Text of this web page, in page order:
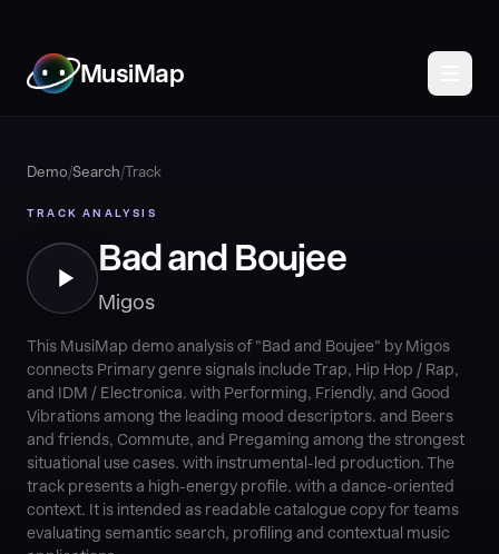
MusiMap
Demo/Search/Track
TRACK ANALYSIS
Bad and Boujee
Migos
This MusiMap demo analysis of "Bad and Boujee" by Migos
connects Primary genre signals include Trap, Hip Hop / Rap,
and IDM / Electronica. with Performing, Friendly, and Good
Vibrations among the leading mood descriptors. and Beers
and friends, Commute, and Pregaming among the strongest
situational use cases. with instrumental-led production. The
track presents a high-energy profile. with a dance-oriented
context. It is intended as readable catalogue copy for teams
evaluating semantic search, profiling and contextual music